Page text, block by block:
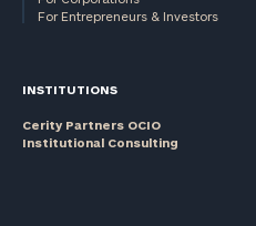
For Entrepreneurs & Investors
INSTITUTIONS
Cerity Partners OCIO
Institutional Consulting